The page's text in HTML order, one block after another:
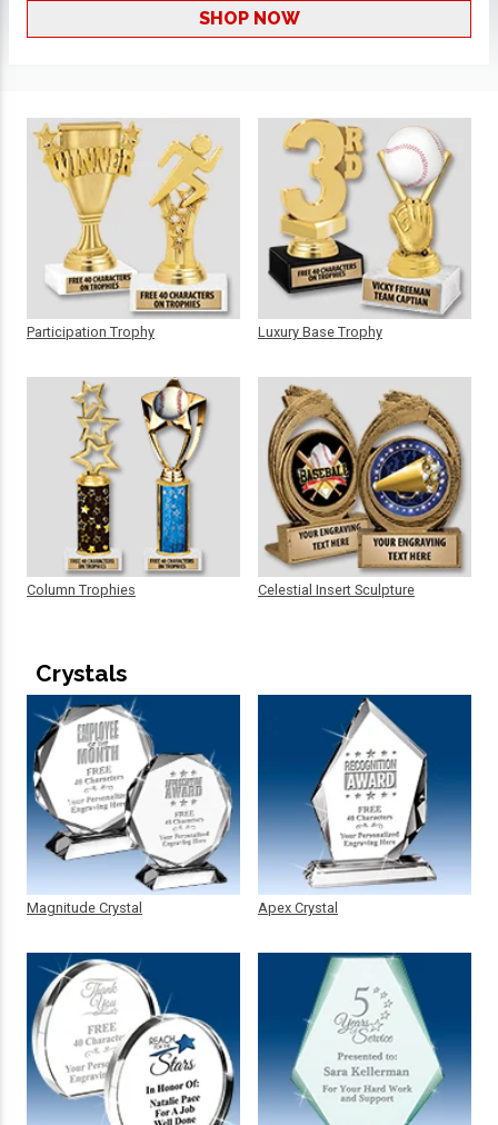
SHOP NOW
Participation Trophy
Column Trophies
Luxury Base Trophy
Celestial Insert Sculpture
Crystals
Magnitude Crystal Apex Crystal